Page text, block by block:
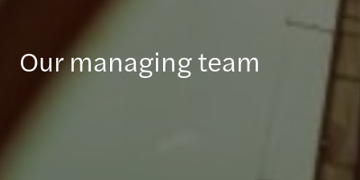
Our managing team